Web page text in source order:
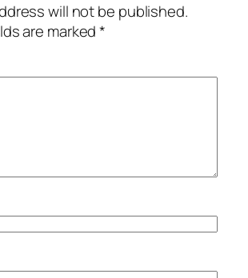
will not be published.
are marked*